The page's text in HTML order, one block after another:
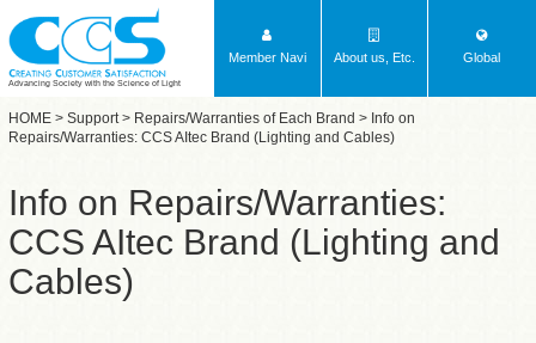
Advancing Society with the Science of Light
Member Navi About us, Etc. Global
HOME > Support> Repairs/Warranties of Each Brand > Info on
Repairs/Warranties: CCS AItec Brand (Lighting and Cables)
Info on Repairs/Warranties:
CCS AItec Brand (Lighting and
Cables)